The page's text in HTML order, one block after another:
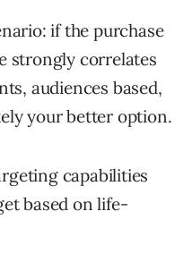
if the purchase
strongly correlates
audiences based,
your better option.
capabilities
based on life-